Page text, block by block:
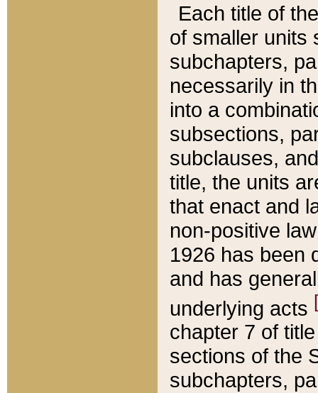
Each title of
of smaller units
subchapters,
necessarily in
into a
subsections,
subclauses,
title, the units
that enact and
non-positive
1926 has been
and has
underlying acts
chapter 7 of
sections of the
subchapters,